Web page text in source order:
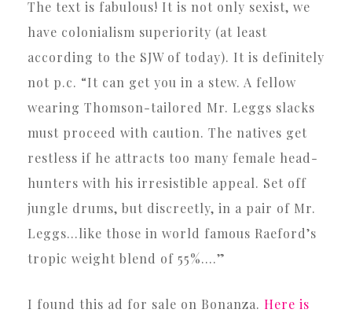
The text is fabulous! It is not only sexist, we
have colonialism superiority (at least
according to the SJW of today). It is definitely
not p.c. “It can get you in a stew. A fellow
wearing Thomson-tailored Mr. Leggs slacks
must proceed with caution. The natives get
restless if he attracts too many female head-
hunters with his irresistible appeal. Set off
jungle drums, but discreetly, in a pair of Mr.
Leggs…like those in world famous Raeford’s
tropic weight blend of 55%….”
I found this ad for sale on Bonanza. Here is